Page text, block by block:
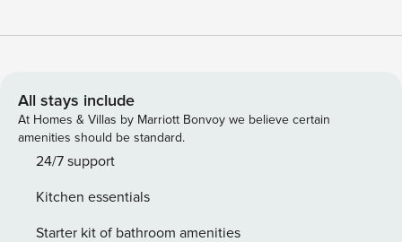
marble flooring that instantly sets a relaxed tone.
well-appointed bedrooms that feel bright and restful. Step
outdoors to a lush lawn and a sparkling private pool, perfect
for lazy afternoons, quiet conversations, or family
gatherings. With its soothing interiors and inviting outdoor
comfort, and countryside tranquillity for an unforgettable
All stays include
At Homes & Villas by Marriott Bonvoy we believe certain
amenities should be standard.
24/7 support
Kitchen essentials
Starter kit of bathroom amenities